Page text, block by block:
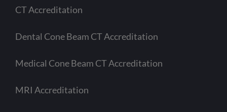
CT Accreditation
Dental Cone Beam CT Accreditation
Medical Cone Beam CT Accreditation
MRI Accreditation